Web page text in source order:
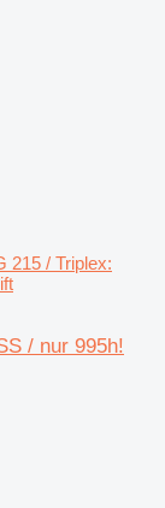
215 / Triplex:
/ nur 995h!